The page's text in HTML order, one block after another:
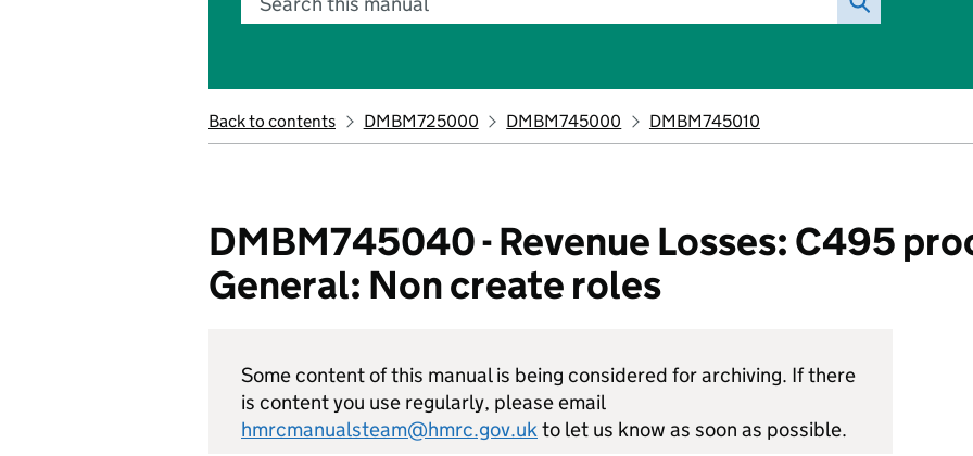
Back to contents DMBM725000 DMBM745000 DMBM745010
DMBM745040 - Revenue Losses: C495
General: Non create roles
Some content of this manual is being considered for archiving. If there
is content you use regularly, please email
hmrcmanualsteam@hmrc.gov.ukto let us know as soon as possible.